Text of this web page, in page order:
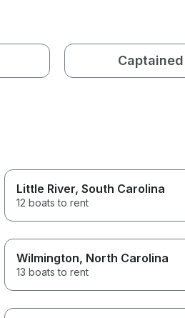
Captained
Little River, South Carolina
12 boats to rent
Wilmington, North Carolina
13 boats to rent